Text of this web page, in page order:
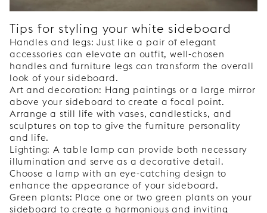
Tips for styling your white sideboard
Handles and legs: Just like a pair of elegant
accessories can elevate an outfit, well-chosen
handles and furniture legs can transform the overall
look of your sideboard.
Art and decoration: Hang paintings or a large mirror
above your sideboard to create a focal point.
Arrange a still life with vases, candlesticks, and
sculptures on top to give the furniture personality
and life.
Lighting: A table lamp can provide both necessary
illumination and serve as a decorative detail.
Choose a lamp with an eye-catching design to
enhance the appearance of your sideboard.
Green plants: Place one or two green plants on your
sideboard to create a harmonious and inviting